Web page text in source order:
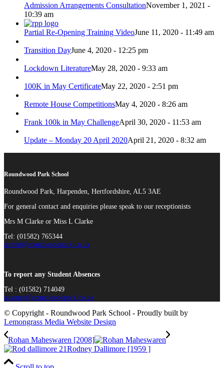
Admission Arrangements ConsultationNovember 1, 2021 -
10:39 am
Partial Re-Opening Training VideoJune 11, 2020 - 11:49 am
Transition DayJune 4, 2020 - 12:25 pm
Lockdown LiteratureMay 28, 2020 - 9:33 am
100K in May CertificateMay 22, 2020 - 2:51 pm
Remote House CompetitionsMay 4, 2020 - 8:26 am
Frank 100k in May ChallengeApril 30, 2020 - 11:53 am
Update – Monday 20 April 2020April 21, 2020 - 8:32 am
Roundwood Park School
Roundwood Park, Harpenden, Hertfordshire, AL5 3AE
For general contact and enquiries please speak to our receptionists
Mrs M Clarke or Miss L Clarke
Tel: (01582) 765344
admin@roundwoodpark.co.uk
To report any Student Absences
Tel : (01582) 714049
absence@roundwoodpark.co.uk
© Copyright - Roundwood Park School - Proudly built by
Lemongrass Media Website Design
Rohan Maheswaren [2008]
Rodney Dallimore [1959 ]